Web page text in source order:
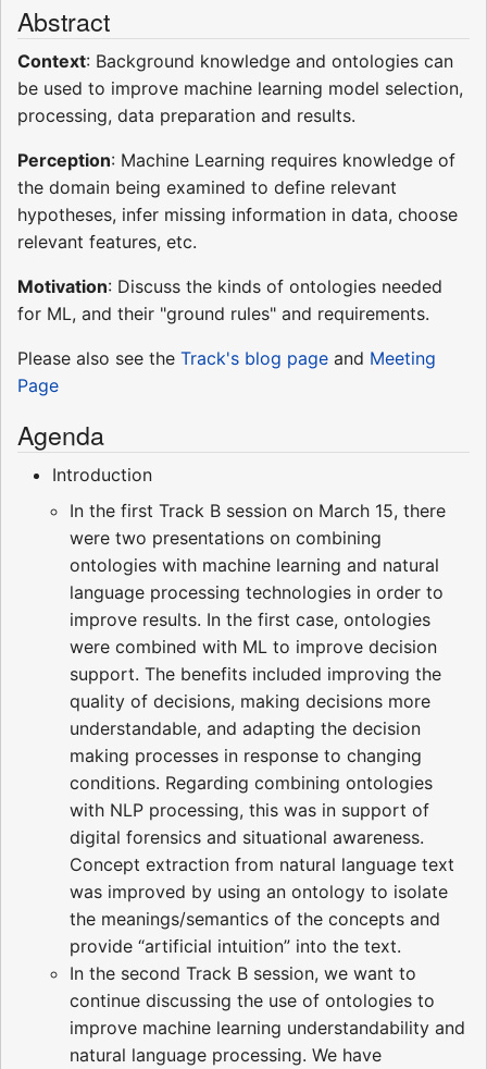
Abstract
Context: Background knowledge and ontologies can
be used to improve machine learning model selection,
processing, data preparation and results.
Perception: Machine Learning requires knowledge of
the domain being examined to define relevant
hypotheses, infer missing information in data, choose
relevant features, etc.
Motivation: Discuss the kinds of ontologies needed
for ML, and their "ground rules" and requirements.
Please also see the Track's blog page and Meeting
Page
Agenda
Introduction
In the first Track B session on March 15, there
were two presentations on combining
ontologies with machine learning and natural
language processing technologies in order to
improve results. In the first case, ontologies
were combined with ML to improve decision
support. The benefits included improving the
quality of decisions, making decisions more
understandable, and adapting the decision
making processes in response to changing
conditions. Regarding combining ontologies
with NLP processing, this was in support of
digital forensics and situational awareness.
Concept extraction from natural language text
was improved by using an ontology to isolate
the meanings/semantics of the concepts and
provide “artificial intuition” into the text.
In the second Track B session, we want to
continue discussing the use of ontologies to
improve machine learning understandability and
natural language processing. We have